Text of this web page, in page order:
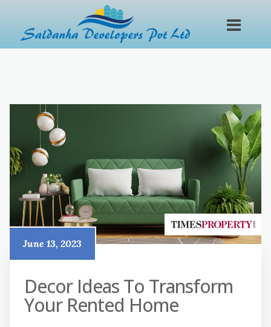
June 13, 2023
Decor Ideas To Transform
Your Rented Home